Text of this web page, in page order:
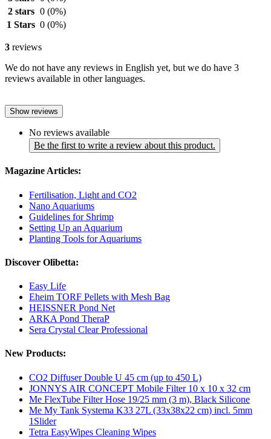
2 stars 0 (0%)
1 Stars 0 (0%)
3 reviews
We do not have any reviews in English yet, but we do have 3
reviews available in other languages.
Show reviews
No reviews available
Be the first to write a review about this product.
Magazine Articles:
Fertilisation, Light and CO2
Nano Aquariums
Guidelines for Shrimp
Setting Up an Aquarium
Planting Tools for Aquariums
Discover Olibetta:
Easy Life
Eheim TORF Pellets with Mesh Bag
HEISSNER Pond Net
ARKA Pond TheraP
Sera Crystal Clear Professional
New Products:
CO2 Diffuser Double U 45 cm (up to 450 L)
JONNYS AIR CONCEPT Mobile Filter 10 x 10 x 32 cm
Me FlexTube Filter Hose 19/25 mm (3 m), Black Silicone
Me My Tank Systema K33 27L (33x38x22 cm) incl. 5mm
1Slider
Tetra EasyWipes Cleaning Wipes